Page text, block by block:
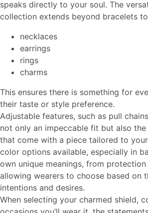
speaks directly to your soul. The
collection extends beyond bracelets
necklaces
earrings
rings
charms
This ensures there is something for
their taste or style preference.
Adjustable features, such as pull
not only an impeccable fit but also
that come with a piece tailored to
color options available, especially in
own unique meanings, from
allowing wearers to choose based on
intentions and desires.
When selecting your charmed shield,